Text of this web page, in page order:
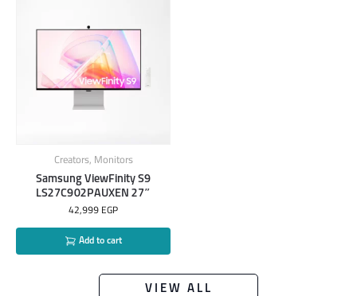
Creators, Monitors
Samsung ViewFinity S9
LS27C902PAUXEN 27″
42,999 EGP
Add to cart
VIEW ALL